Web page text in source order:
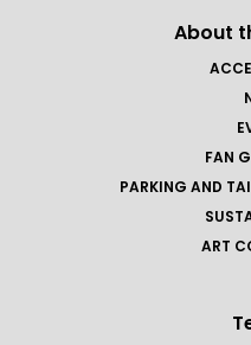
About
FAN
PARKING AND
ART